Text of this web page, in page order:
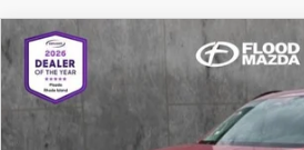
2025 MAZDA CX-50 HYBRID
PACKAGE
Price Drop
Stock: ZM0758
$5,205
SAVINGS
LESS
COMPARE VEHICLE